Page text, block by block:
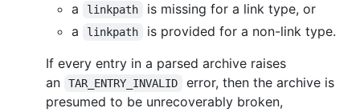
a
linkpath
is missing for a link type, or
a
linkpath
is provided for a non-link type.
If every entry in a parsed archive raises
an
TAR_ENTRY_INVALID
error, then the archive is
presumed to be unrecoverably broken,